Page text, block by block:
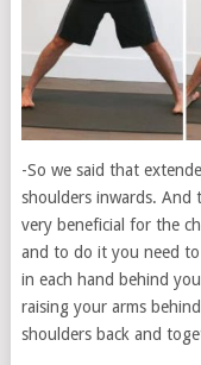
-So we said that
shoulders inwards. And
very beneficial for the
and to do it you need
in each hand behind
raising your arms
shoulders back and